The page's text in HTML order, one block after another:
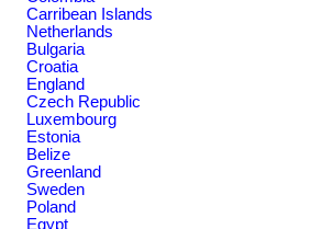
Carribean Islands
Netherlands
Bulgaria
Croatia
England
Czech Republic
Luxembourg
Estonia
Belize
Greenland
Sweden
Poland
Egypt